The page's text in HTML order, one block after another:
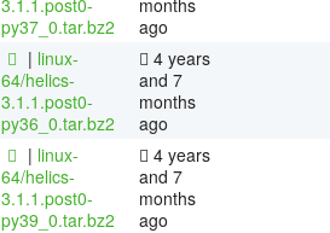
py37_0.tar.bz2
ago
| linux-
64/helics-
3.1.1.post0-
py36_0.tar.bz2
4 years
and 7
months
ago
| linux-
64/helics-
3.1.1.post0-
py39_0.tar.bz2
4 years
and 7
months
ago